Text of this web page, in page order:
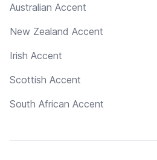
Australian Accent
New Zealand Accent
Irish Accent
Scottish Accent
South African Accent